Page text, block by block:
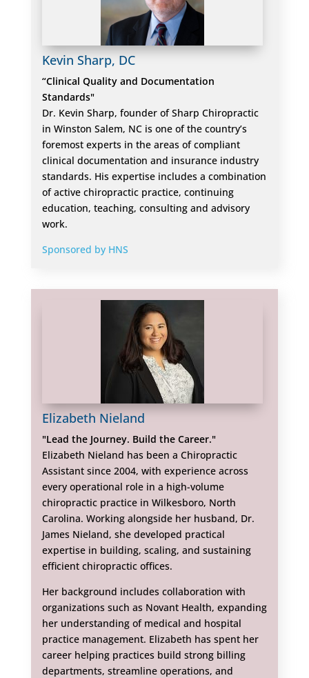
Kevin Sharp, DC
“Clinical Quality and Documentation
Standards"
Dr. Kevin Sharp, founder of Sharp Chiropractic
in Winston Salem, NC is one of the country’s
foremost experts in the areas of compliant
clinical documentation and insurance industry
standards. His expertise includes a combination
of active chiropractic practice, continuing
education, teaching, consulting and advisory
work.
Sponsored by HNS
Elizabeth Nieland
"Lead the Journey. Build the Career."
Elizabeth Nieland has been a Chiropractic
Assistant since 2004, with experience across
every operational role in a high-volume
chiropractic practice in Wilkesboro, North
Carolina. Working alongside her husband, Dr.
James Nieland, she developed practical
expertise in building, scaling, and sustaining
efficient chiropractic offices.
Her background includes collaboration with
organizations such as Novant Health, expanding
her understanding of medical and hospital
practice management. Elizabeth has spent her
career helping practices build strong billing
departments, streamline operations, and